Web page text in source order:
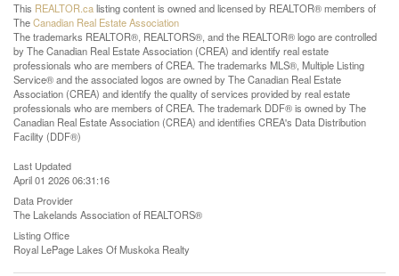
This REALTOR.calisting content is owned and licensed by REALTOR® members of
TheCanadian Real Estate Association
The trademarks REALTOR®, REALTORS®, and the REALTOR® logo are controlled
by The Canadian Real Estate Association (CREA) and identify real estate
professionals who are members of CREA. The trademarks MLS®, Multiple Listing
Service® and the associated logos are owned by The Canadian Real Estate
Association (CREA) and identify the quality of services provided by real estate
professionals who are members of CREA. The trademark DDF® is owned by The
Canadian Real Estate Association (CREA) and identifies CREA's Data Distribution
Facility (DDF®)
Last Updated
April 01 2026 06:31:16
Data Provider
The Lakelands Association of REALTORS®
Listing Office
Royal LePage Lakes Of Muskoka Realty